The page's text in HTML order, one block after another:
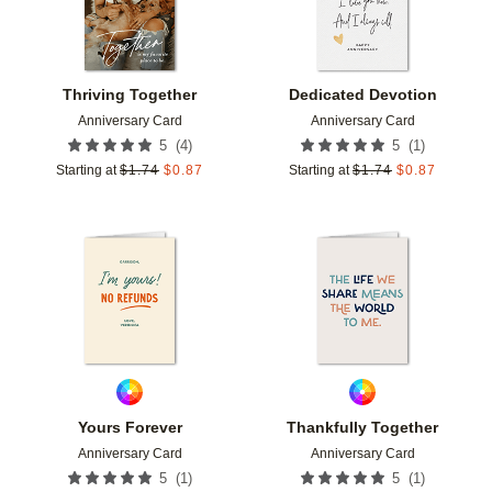
Thriving Together
Anniversary Card
5 (4)
Starting at $1.74 $0.87
Dedicated Devotion
Anniversary Card
5 (1 )
Starting at $1.74 $0.87
Yours Forever
Anniversary Card
5 (1 )
Thankfully Together
Anniversary Card
5 (1 )